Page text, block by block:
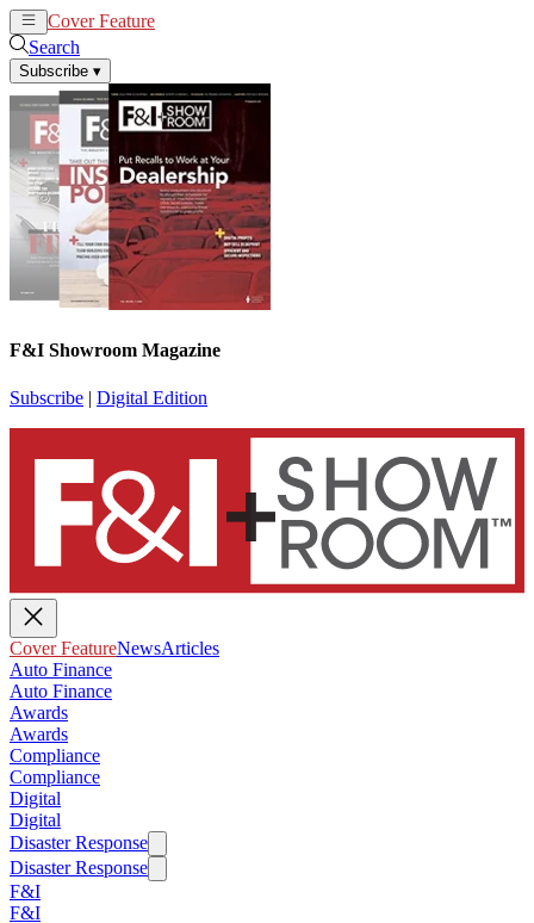
Cover Feature
Search
Subscribe ▾
F&I Showroom Magazine
Subscribe | Digital Edition
Cover FeatureNewsArticles
Auto Finance
Auto Finance
Awards
Awards
Compliance
Compliance
Digital
Digital
Disaster Response
Disaster Response
F&I
F&I